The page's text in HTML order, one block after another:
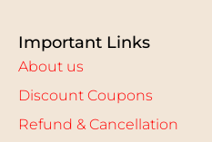
Important Links
About us
Discount Coupons
Refund & Cancellation